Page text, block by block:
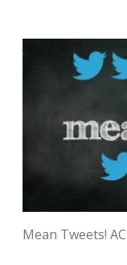
Mean Tweets!